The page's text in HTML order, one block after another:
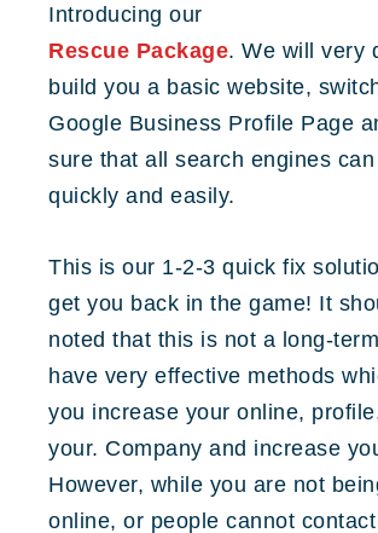
Introducing our
Rescue Package. We will very
build you a basic website,
Google Business Profile Page
sure that all search engines
quickly and easily.
This is our 1-2-3 quick fix
get you back in the game! It
noted that this is not a long-
have very effective methods
you increase your online,
your. Company and increase
However, while you are not
online, or people cannot